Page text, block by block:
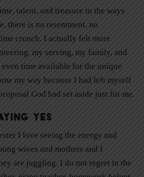
talent, and treasure in the ways
there is no resentment, no
crunch. I actually felt more
my serving, my family, and
time available for the unique
my way because I had left myself
God had set aside just for me.
Yes
I love seeing the energy and
wives and mothers and I
are juggling. I do not regret in the